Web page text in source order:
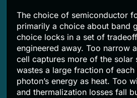
The choice of semiconductor
primarily a choice about band
choice locks in a set of
engineered away. Too narrow
cell captures more of the solar
wastes a large fraction of
photon’s energy as heat. Too
and thermalization losses fall